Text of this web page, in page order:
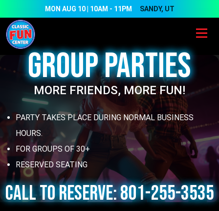
Skip to main contentMON AUG 10 | 10AM - 11PM SANDY, UT
Group Parties
MORE FRIENDS, MORE FUN!
PARTY TAKES PLACE DURING NORMAL BUSINESS
HOURS.
FOR GROUPS OF 30+
RESERVED SEATING
CALL TO RESERVE: 801-255-3535